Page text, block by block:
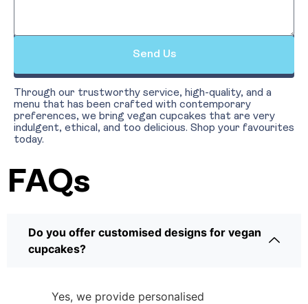
Send Us
Through our trustworthy service, high-quality, and a
menu that has been crafted with contemporary
preferences, we bring vegan cupcakes that are very
indulgent, ethical, and too delicious. Shop your favourites
today.
FAQs
Do you offer customised designs for vegan
cupcakes?
Yes, we provide personalised